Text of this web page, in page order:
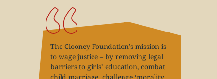
The Clooney Foundation’s mission is
to wage justice – by removing legal
barriers to girls’ education, combat
child marriage, challenge ‘morality